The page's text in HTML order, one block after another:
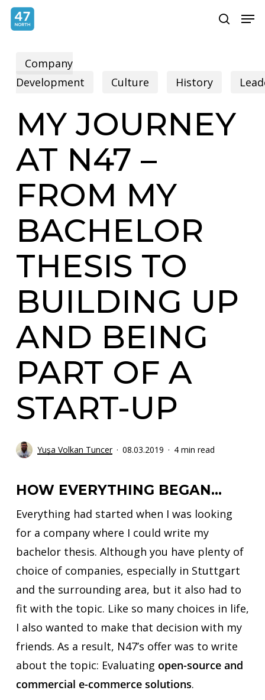
Skip
content
search
Company
Development
Culture History
MY JOURNEY
AT N47 –
FROM MY
BACHELOR
THESIS TO
BUILDING UP
AND BEING
PART OF A
START-UP
Yuşa Volkan Tuncer 08.03.2019 4 min read
HOW EVERYTHING BEGAN…
Everything had started when I was looking
for a company where I could write my
bachelor thesis. Although you have plenty of
choice of companies, especially in Stuttgart
and the surrounding area, but it also had to
fit with the topic. Like so many choices in life,
I also wanted to make that decision with my
friends. As a result, N47’s offer was to write
about the topic: Evaluating open-source and
commercial e-commerce solutions.